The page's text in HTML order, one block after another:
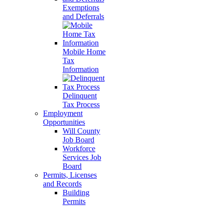
Exemptions
and Deferrals
Mobile Home
Tax
Information
Delinquent
Tax Process
Employment
Opportunities
Will County
Job Board
Workforce
Services Job
Board
Permits, Licenses
and Records
Building
Permits